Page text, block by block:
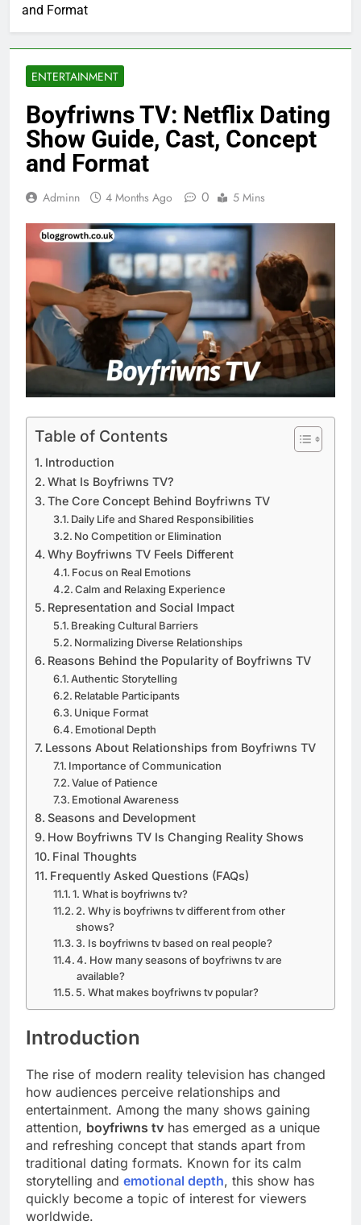
and Format
ENTERTAINMENT
Boyfriwns TV: Netflix Dating
Show Guide, Cast, Concept
and Format
Adminn 4 Months Ago 0 5 Mins
Table of Contents
Introduction
What Is Boyfriwns TV?
The Core Concept Behind Boyfriwns TV
Daily Life and Shared Responsibilities
No Competition or Elimination
Why Boyfriwns TV Feels Different
Focus on Real Emotions
Calm and Relaxing Experience
Representation and Social Impact
Breaking Cultural Barriers
Normalizing Diverse Relationships
Reasons Behind the Popularity of Boyfriwns TV
Authentic Storytelling
Relatable Participants
Unique Format
Emotional Depth
Lessons About Relationships from Boyfriwns TV
Importance of Communication
Value of Patience
Emotional Awareness
Seasons and Development
How Boyfriwns TV Is Changing Reality Shows
Final Thoughts
Frequently Asked Questions (FAQs)
1. What is boyfriwns tv?
2. Why is boyfriwns tv different from other
shows?
3. Is boyfriwns tv based on real people?
4. How many seasons of boyfriwns tv are
available?
5. What makes boyfriwns tv popular?
Introduction
The rise of modern reality television has changed
how audiences perceive relationships and
entertainment. Among the many shows gaining
attention, boyfriwns tv has emerged as a unique
and refreshing concept that stands apart from
traditional dating formats. Known for its calm
storytelling and emotional depth, this show has
quickly become a topic of interest for viewers
worldwide.